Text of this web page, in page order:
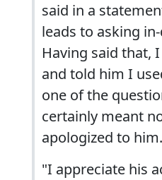
said in a
leads to asking
Having said that,
and told him I
one of the
certainly meant
apologized to him.
"I appreciate his